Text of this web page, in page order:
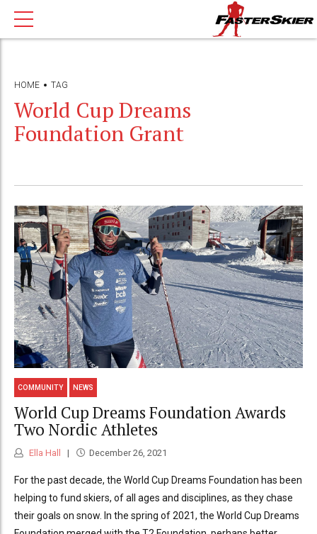
HOME TAG
World Cup Dreams
Foundation Grant
COMMUNITY NEWS
World Cup Dreams Foundation Awards
Two Nordic Athletes
Ella Hall December 26, 2021
For the past decade, the World Cup Dreams Foundation has been
helping to fund skiers, of all ages and disciplines, as they chase
their goals on snow. In the spring of 2021, the World Cup Dreams